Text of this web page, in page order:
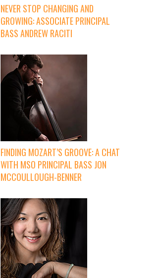
NEVER STOP CHANGING AND
GROWING: ASSOCIATE PRINCIPAL
BASS ANDREW RACITI
FINDING MOZART’S GROOVE: A CHAT
WITH MSO PRINCIPAL BASS JON
MCCOULLOUGH-BENNER